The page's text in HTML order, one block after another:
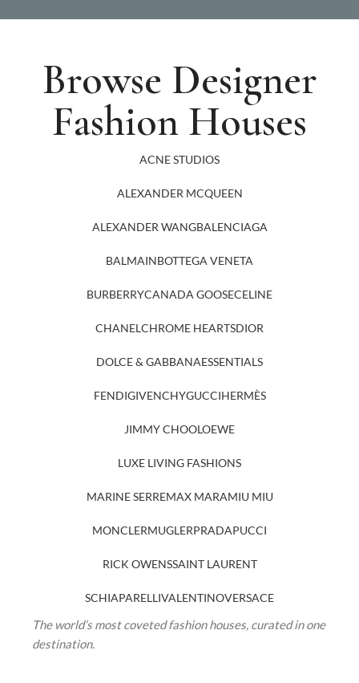
Browse Designer
Fashion Houses
ACNE STUDIOS
ALEXANDER MCQUEEN
ALEXANDER WANGBALENCIAGA
BALMAINBOTTEGA VENETA
BURBERRYCANADA GOOSECELINE
CHANELCHROME HEARTSDIOR
DOLCE & GABBANAESSENTIALS
FENDIGIVENCHYGUCCIHERMÈS
JIMMY CHOOLOEWE
LUXE LIVING FASHIONS
MARINE SERREMAX MARAMIU MIU
MONCLERMUGLERPRADAPUCCI
RICK OWENSSAINT LAURENT
SCHIAPARELLIVALENTINOVERSACE
The world’s most coveted fashion houses, curated in one
destination.